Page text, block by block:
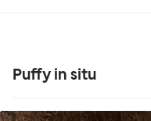
Puffy in situ